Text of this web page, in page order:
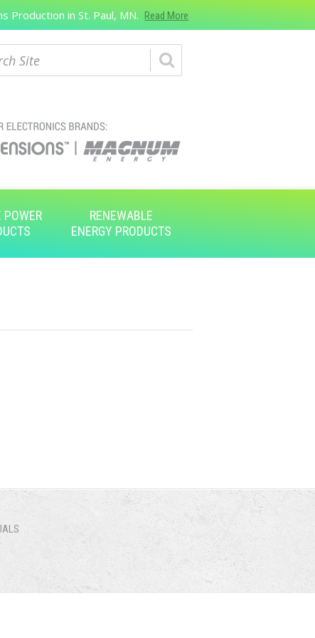
Production in St. Paul, MN. Read More
POWER
RENEWABLE
ENERGY PRODUCTS